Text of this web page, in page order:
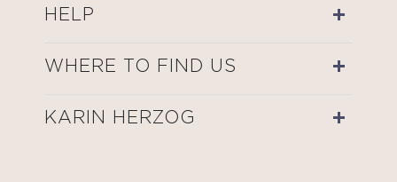
HELP
WHERE TO FIND US
KARIN HERZOG